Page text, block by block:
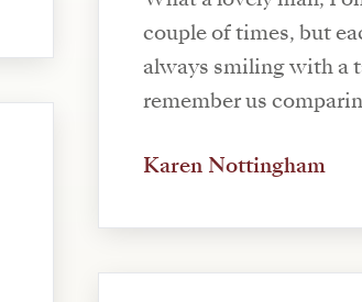
couple of times, but
always smiling with a
remember us
Karen Nottingham